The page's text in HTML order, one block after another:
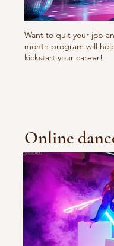
Want to quit your job
month program will
kickstart your career!
Online